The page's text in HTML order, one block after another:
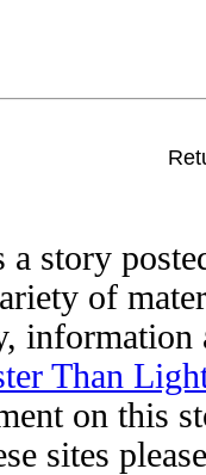
a story
of
Than
on this
sites